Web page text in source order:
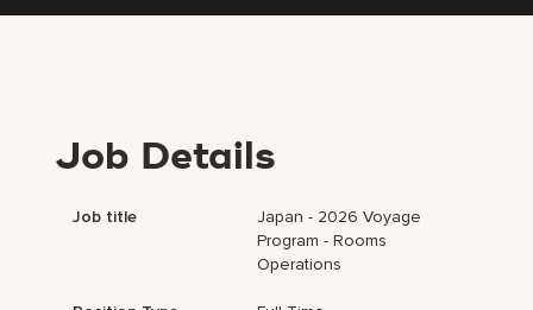
Job Details
Job title
Japan - 2026 Voyage
Program - Rooms
Operations